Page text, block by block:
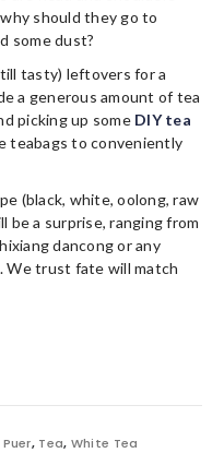
should they go to
some dust?
tasty) leftovers for a
a generous amount of tea
picking up some DIY tea
teabags to conveniently
(black, white, oolong, raw
be a surprise, ranging from
dancong or any
We trust fate will match
, Tea, White Tea